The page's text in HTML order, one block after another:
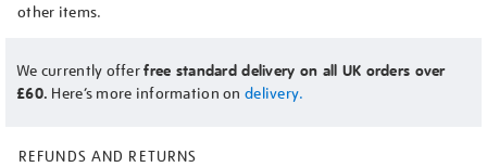
other items.
We currently offerfree standard delivery on all UK orders over
£60. Here’s more information on delivery.
REFUNDS AND RETURNS